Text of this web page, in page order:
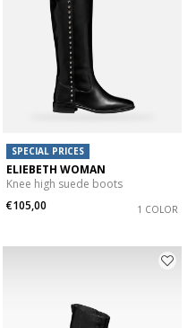
SPECIAL PRICES
ELIEBETH WOMAN
Knee high suede boots
€105,00
1 COLOR